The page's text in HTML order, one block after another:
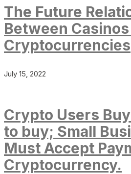
The Future
Between
Cryptocurrencies
July 15, 2022
Crypto Users
to buy; Small
Must Accept
Cryptocurrency.